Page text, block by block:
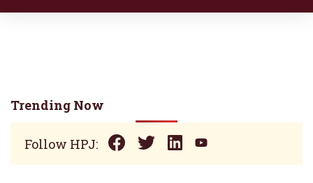
Trending Now
Follow HPJ: